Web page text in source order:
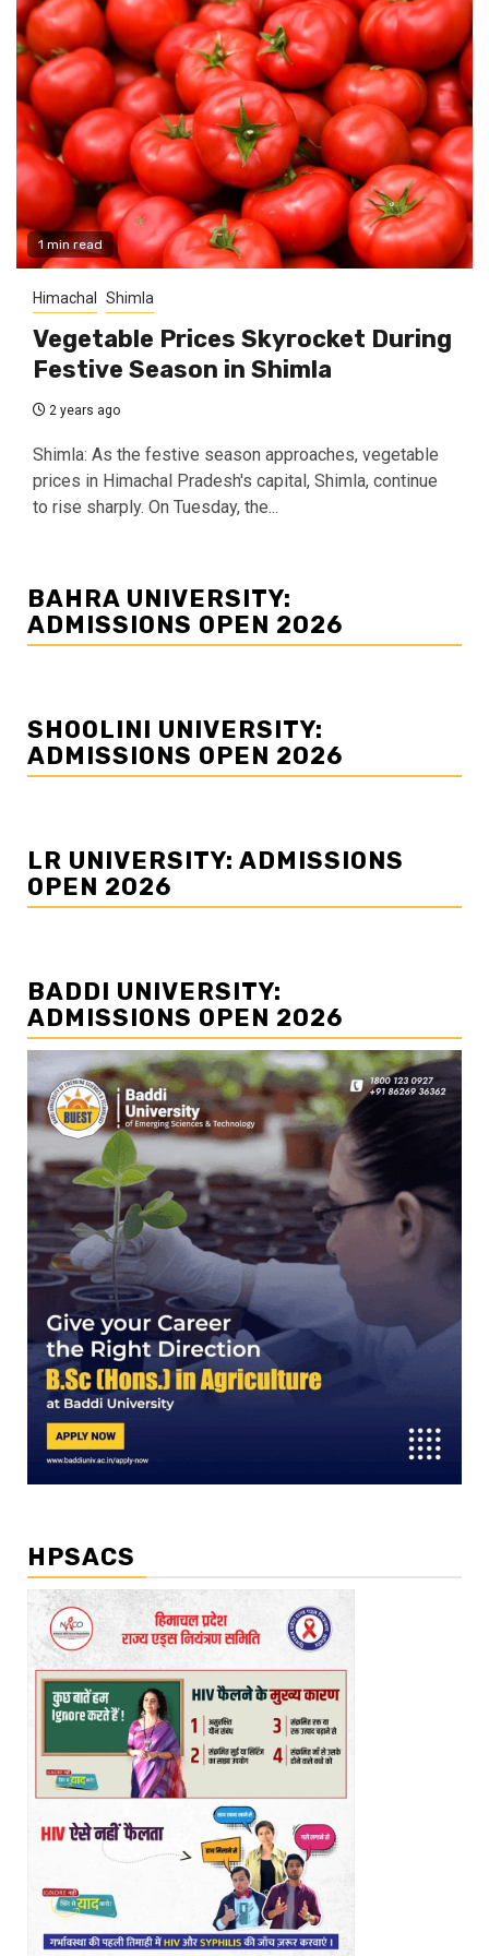
1 min read
Himachal Shimla
Vegetable Prices Skyrocket During
Festive Season in Shimla
2 years ago
Shimla: As the festive season approaches, vegetable
prices in Himachal Pradesh's capital, Shimla, continue
to rise sharply. On Tuesday, the...
BAHRA UNIVERSITY:
ADMISSIONS OPEN 2026
SHOOLINI UNIVERSITY:
ADMISSIONS OPEN 2026
LR UNIVERSITY: ADMISSIONS
OPEN 2026
BADDI UNIVERSITY:
ADMISSIONS OPEN 2026
HPSACS